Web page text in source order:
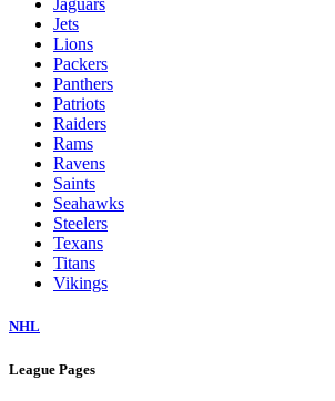
Jaguars
Jets
Lions
Packers
Panthers
Patriots
Raiders
Rams
Ravens
Saints
Seahawks
Steelers
Texans
Titans
Vikings
NHL
League Pages